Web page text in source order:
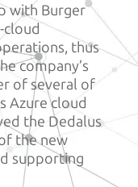
with Burger
thus
company’s
of several of
Azure cloud
the Dedalus
the new
supporting